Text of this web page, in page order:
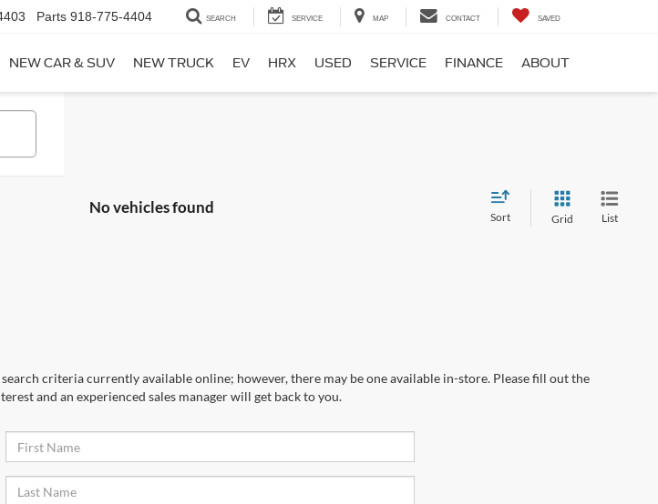
Parts 918-775-4404 SEARCH SERVICE MAP CONTACT SAVED
NEW CAR & SUV NEW TRUCK EV HRX USED SERVICE FINANCE ABOUT
No vehicles found
Sort Grid List
criteria currently available online; however, there may be one available in-store. Please fill out the
and an experienced sales manager will get back to you.